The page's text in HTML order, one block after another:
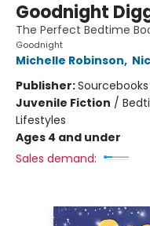
Goodnight
The Perfect Bedtime
Goodnight
Michelle Robinson,
Publisher:Sourcebooks
Juvenile Fiction /
Lifestyles
Ages 4 and under
Sales demand: